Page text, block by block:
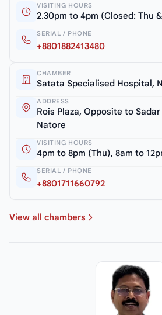
VISITING HOURS
2.30pm to 4pm (Closed: Thu
SERIAL / PHONE
+8801882413480
CHAMBER
Satata Specialised Hospital,
ADDRESS
Rois Plaza, Opposite to
Natore
VISITING HOURS
4pm to 8pm (Thu), 8am to
SERIAL / PHONE
+8801711660792
View all chambers